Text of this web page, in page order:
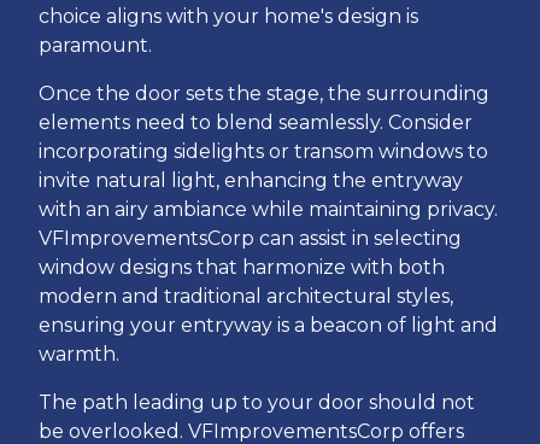
choice aligns with your home's design is
paramount.
Once the door sets the stage, the surrounding
elements need to blend seamlessly. Consider
incorporating sidelights or transom windows to
invite natural light, enhancing the entryway
with an airy ambiance while maintaining privacy.
VFImprovementsCorp can assist in selecting
window designs that harmonize with both
modern and traditional architectural styles,
ensuring your entryway is a beacon of light and
warmth.
The path leading up to your door should not
be overlooked. VFImprovementsCorp offers